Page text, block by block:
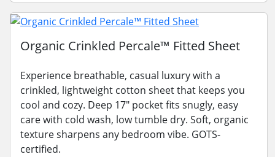
Organic Crinkled Percale™ Fitted Sheet
Experience breathable, casual luxury with a
crinkled, lightweight cotton sheet that keeps you
cool and cozy. Deep 17" pocket fits snugly, easy
care with cold wash, low tumble dry. Soft, organic
texture sharpens any bedroom vibe. GOTS-
certified.